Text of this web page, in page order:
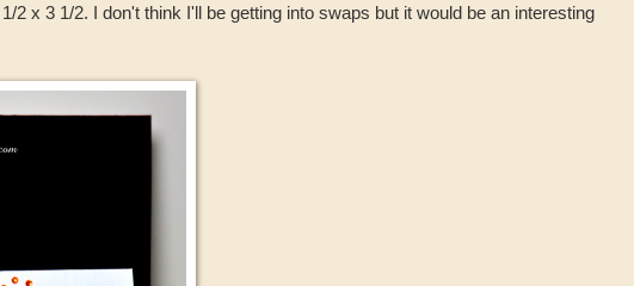
2 x 3 1/2. I don't think I'll be getting into swaps but it would be an interesting